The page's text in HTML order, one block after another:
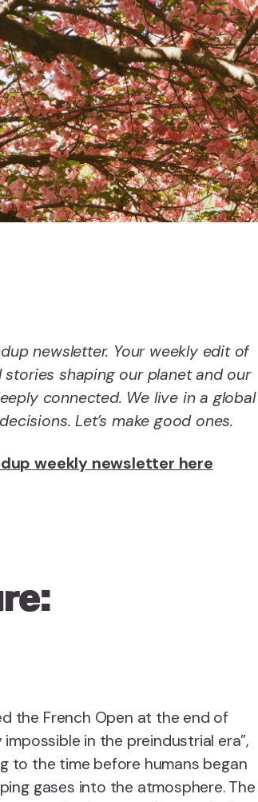
newsletter. Your weekly edit of
shaping our planet and our
connected. We live in a global
Let’s make good ones.
weekly newsletter here
the French Open at the end of
in the preindustrial era”,
to the time before humans began
gases into the atmosphere. The